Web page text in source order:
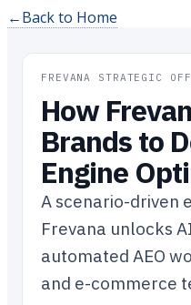
←Back to Home
FREVANA STRATEGIC
How
Brands to
Engine
A scenario-driven
Frevana unlocks
automated AEO
and e-commerce